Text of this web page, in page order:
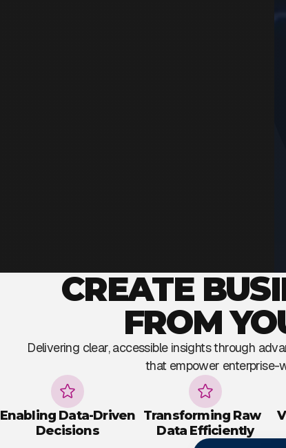
CREATE
FROM
Delivering clear, accessible insights through
that empower enterprise-
Enabling Data-Driven
Decisions
Transforming Raw
Data Efficiently